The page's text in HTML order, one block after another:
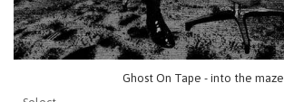
Ghost On Tape - into the maze